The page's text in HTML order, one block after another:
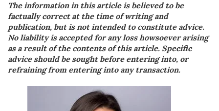
The information in this article is believed to be
factually correct at the time of writing and
publication, but is not intended to constitute advice.
No liability is accepted for any loss howsoever arising
as a result of the contents of this article. Specific
advice should be sought before entering into, or
refraining from entering into any transaction.